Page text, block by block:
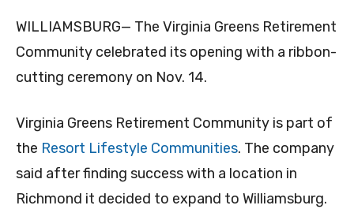
WILLIAMSBURG— The Virginia Greens Retirement
Community celebrated its opening with a ribbon-
cutting ceremony on Nov. 14.
Virginia Greens Retirement Community is part of
the Resort Lifestyle Communities. The company
said after finding success with a location in
Richmond it decided to expand to Williamsburg.